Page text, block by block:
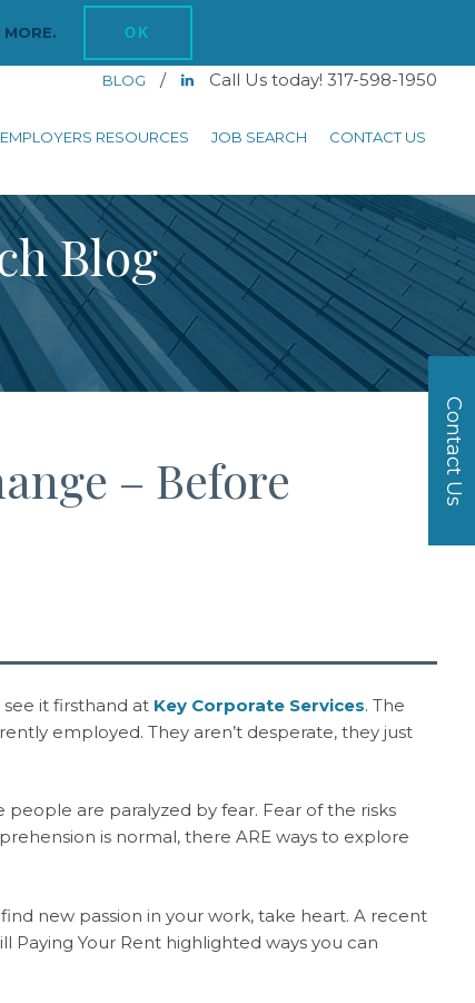
MORE. OK
BLOG / Call Us today! 317-598-1950
EMPLOYERS RESOURCES JOB SEARCH CONTACT US
Blog
– Before
it firsthand at Key Corporate Services. The
employed. They aren’t desperate, they just
are paralyzed by fear. Fear of the risks
is normal, there ARE ways to explore
new passion in your work, take heart. A recent
Paying Your Rent highlighted ways you can
Contact Us